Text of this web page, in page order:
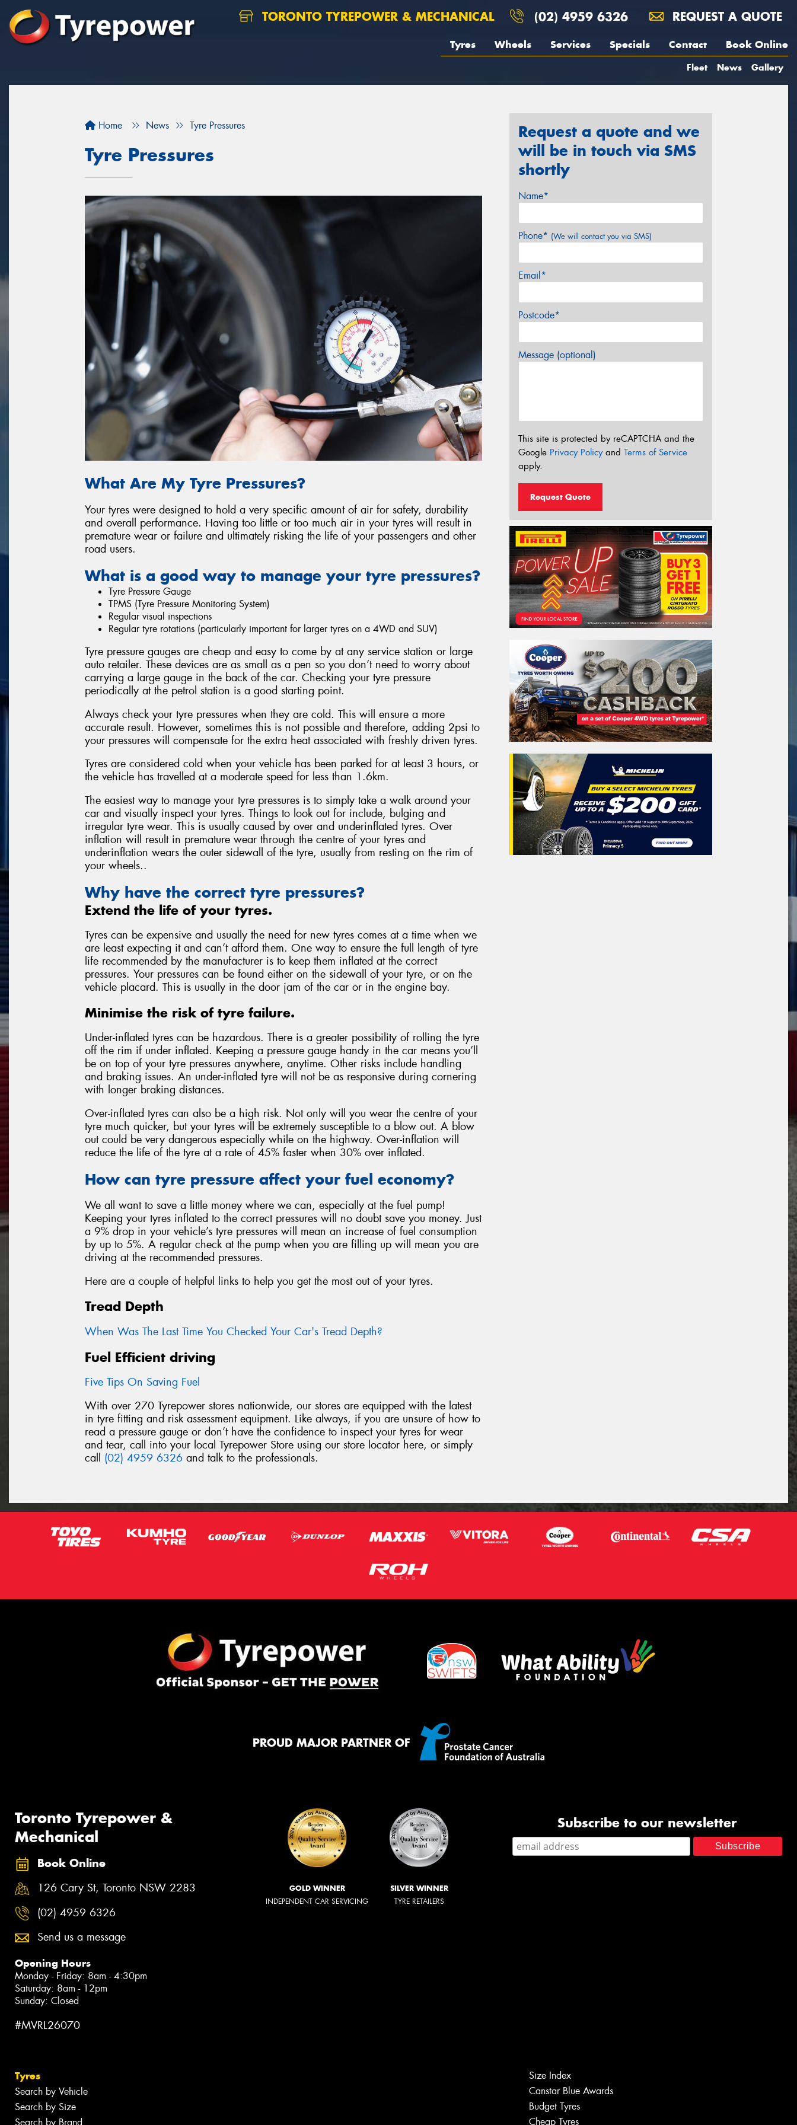
TORONTO TYREPOWER & MECHANICAL (02) 4959 6326 REQUEST A QUOTE
Tyres Wheels Services Specials Contact Book Online
Fleet News Gallery
Home News Tyre Pressures
Tyre Pressures
What Are My Tyre Pressures?
Your tyres were designed to hold a very specific amount of air for safety, durability
and overall performance. Having too little or too much air in your tyres will result in
premature wear or failure and ultimately risking the life of your passengers and other
road users.
What is a good way to manage your tyre pressures?
Tyre Pressure Gauge
TPMS (Tyre Pressure Monitoring System)
Regular visual inspections
Regular tyre rotations (particularly important for larger tyres on a 4WD and SUV)
Tyre pressure gauges are cheap and easy to come by at any service station or large
auto retailer. These devices are as small as a pen so you don’t need to worry about
carrying a large gauge in the back of the car. Checking your tyre pressure
periodically at the petrol station is a good starting point.
Always check your tyre pressures when they are cold. This will ensure a more
accurate result. However, sometimes this is not possible and therefore, adding 2psi to
your pressures will compensate for the extra heat associated with freshly driven tyres.
Tyres are considered cold when your vehicle has been parked for at least 3 hours, or
the vehicle has travelled at a moderate speed for less than 1.6km.
The easiest way to manage your tyre pressures is to simply take a walk around your
car and visually inspect your tyres. Things to look out for include, bulging and
irregular tyre wear. This is usually caused by over and underinflated tyres. Over
inflation will result in premature wear through the centre of your tyres and
underinflation wears the outer sidewall of the tyre, usually from resting on the rim of
your wheels..
Why have the correct tyre pressures?
Extend the life of your tyres.
Tyres can be expensive and usually the need for new tyres comes at a time when we
are least expecting it and can’t afford them. One way to ensure the full length of tyre
life recommended by the manufacturer is to keep them inflated at the correct
pressures. Your pressures can be found either on the sidewall of your tyre, or on the
vehicle placard. This is usually in the door jam of the car or in the engine bay.
Minimise the risk of tyre failure.
Under-inflated tyres can be hazardous. There is a greater possibility of rolling the tyre
off the rim if under inflated. Keeping a pressure gauge handy in the car means you’ll
be on top of your tyre pressures anywhere, anytime. Other risks include handling
and braking issues. An under-inflated tyre will not be as responsive during cornering
with longer braking distances.
Over-inflated tyres can also be a high risk. Not only will you wear the centre of your
tyre much quicker, but your tyres will be extremely susceptible to a blow out. A blow
out could be very dangerous especially while on the highway. Over-inflation will
reduce the life of the tyre at a rate of 45% faster when 30% over inflated.
How can tyre pressure affect your fuel economy?
We all want to save a little money where we can, especially at the fuel pump!
Keeping your tyres inflated to the correct pressures will no doubt save you money. Just
a 9% drop in your vehicle’s tyre pressures will mean an increase of fuel consumption
by up to 5%. A regular check at the pump when you are filling up will mean you are
driving at the recommended pressures.
Here are a couple of helpful links to help you get the most out of your tyres.
Tread Depth
When Was The Last Time You Checked Your Car's Tread Depth?
Fuel Efficient driving
Five Tips On Saving Fuel
With over 270 Tyrepower stores nationwide, our stores are equipped with the latest
in tyre fitting and risk assessment equipment. Like always, if you are unsure of how to
read a pressure gauge or don’t have the confidence to inspect your tyres for wear
and tear, call into your local Tyrepower Store using our store locator here, or simply
call (02) 4959 6326 and talk to the professionals.
Request a quote and we
will be in touch via SMS
shortly
Name*
Phone* (We will contact you via SMS)
Email*
Postcode*
Message (optional)
This site is protected by reCAPTCHA and the
Google Privacy Policyand Terms of Service
apply.
Request Quote
PROUD MAJOR PARTNER OF
Toronto Tyrepower &
Mechanical
Book Online
126 Cary St, Toronto NSW 2283
(02) 4959 6326
Send us a message
Opening Hours
Monday - Friday: 8am - 4:30pm
Saturday: 8am - 12pm
Sunday: Closed
#MVRL26070
GOLD WINNER
INDEPENDENT CAR SERVICING
SILVER WINNER
TYRE RETAILERS
Subscribe to our newsletter
Tyres
Search by Vehicle
Search by Size
Search by Brand
Size Index
Canstar Blue Awards
Budget Tyres
Cheap Tyres